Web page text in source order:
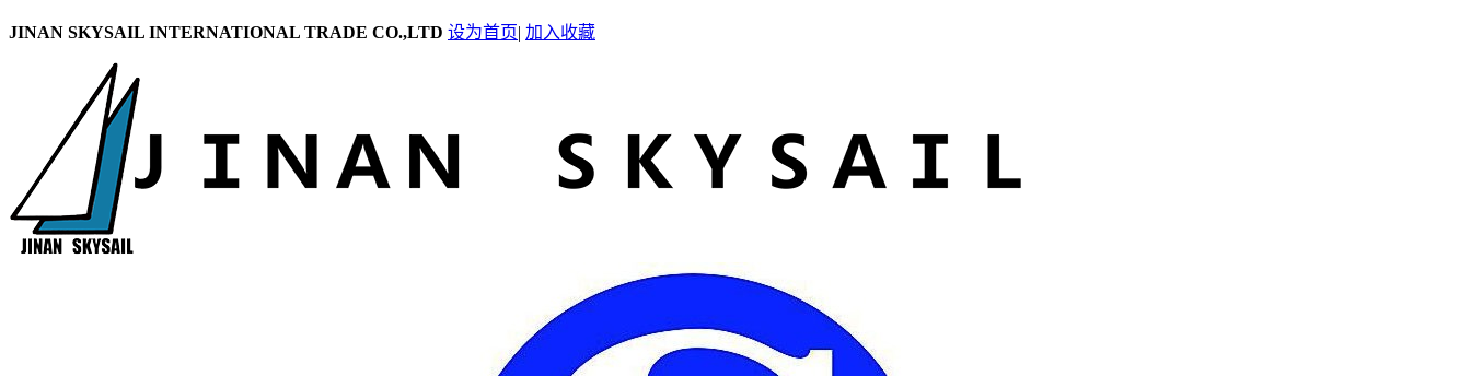
JINAN SKYSAIL INTERNATIONAL TRADE CO.,LTD 设为首页| 加入收藏